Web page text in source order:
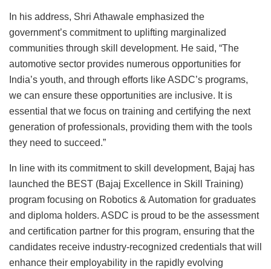
In his address, Shri Athawale emphasized the
government’s commitment to uplifting marginalized
communities through skill development. He said, “The
automotive sector provides numerous opportunities for
India’s youth, and through efforts like ASDC’s programs,
we can ensure these opportunities are inclusive. It is
essential that we focus on training and certifying the next
generation of professionals, providing them with the tools
they need to succeed.”
In line with its commitment to skill development, Bajaj has
launched the BEST (Bajaj Excellence in Skill Training)
program focusing on Robotics & Automation for graduates
and diploma holders. ASDC is proud to be the assessment
and certification partner for this program, ensuring that the
candidates receive industry-recognized credentials that will
enhance their employability in the rapidly evolving